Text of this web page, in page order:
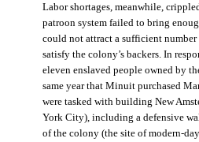
Labor shortages, meanwhile,
patroon system failed to bring
could not attract a sufficient
satisfy the colony’s backers. In
eleven enslaved people owned by
same year that Minuit purchased
were tasked with building New
York City), including a defensive
of the colony (the site of modern-